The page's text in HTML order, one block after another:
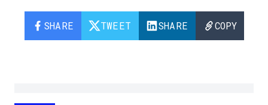
SHARE TWEET SHARE COPY